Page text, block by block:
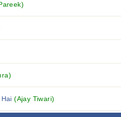
Hai(Ajay Tiwari)